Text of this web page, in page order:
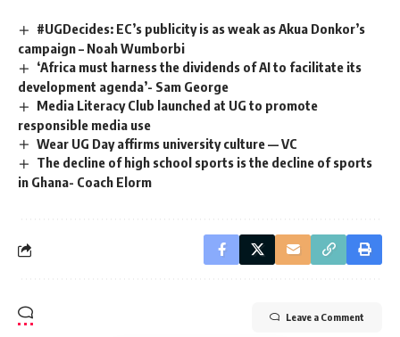
#UGDecides: EC’s publicity is as weak as Akua Donkor’s
campaign – Noah Wumborbi
‘Africa must harness the dividends of AI to facilitate its
development agenda’- Sam George
Media Literacy Club launched at UG to promote
responsible media use
Wear UG Day affirms university culture — VC
The decline of high school sports is the decline of sports
in Ghana- Coach Elorm
Leave a Comment